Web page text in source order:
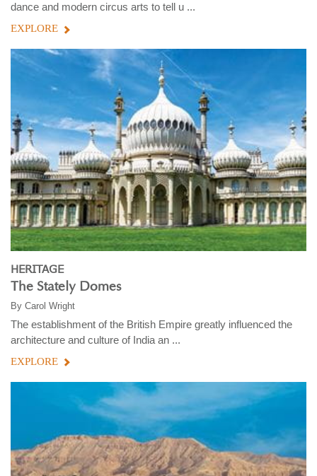
dance and modern circus arts to tell u ...
EXPLORE
HERITAGE
The Stately Domes
By Carol Wright
The establishment of the British Empire greatly influenced the
architecture and culture of India an ...
EXPLORE